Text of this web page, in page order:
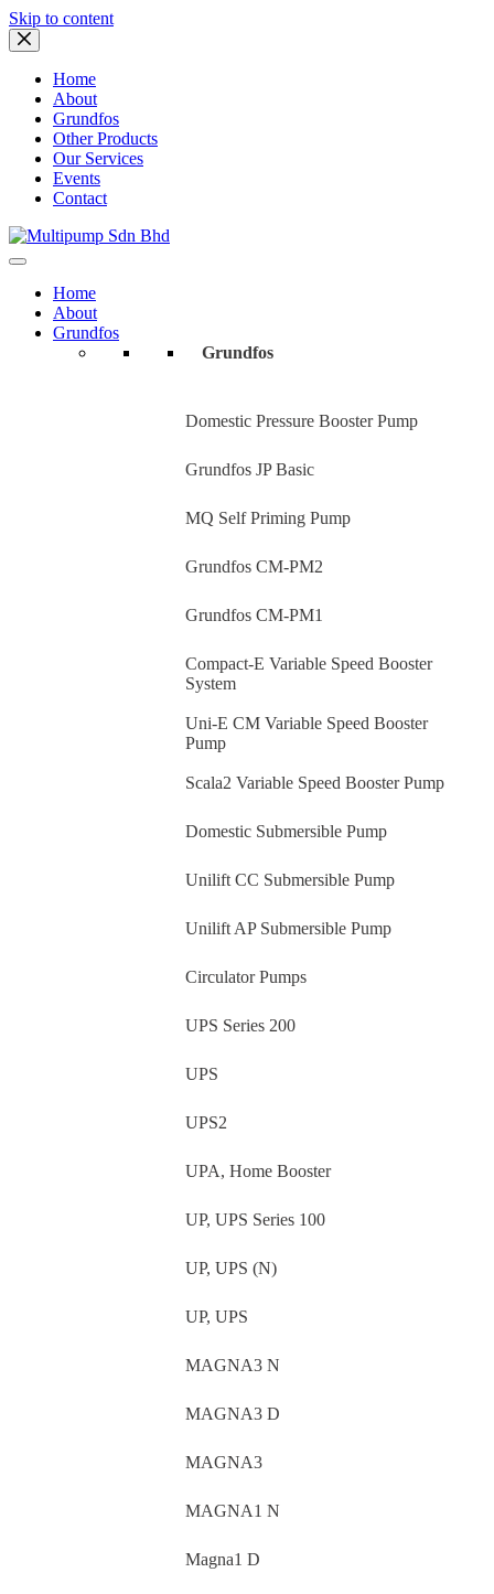
Skip to content
Home
About
Grundfos
Other Products
Our Services
Events
Contact
Home
About
Grundfos
Grundfos
Domestic Pressure Booster Pump
Grundfos JP Basic
MQ Self Priming Pump
Grundfos CM-PM2
Grundfos CM-PM1
Compact-E Variable Speed Booster
System
Uni-E CM Variable Speed Booster
Pump
Scala2 Variable Speed Booster Pump
Domestic Submersible Pump
Unilift CC Submersible Pump
Unilift AP Submersible Pump
Circulator Pumps
UPS Series 200
UPS
UPS2
UPA, Home Booster
UP, UPS Series 100
UP, UPS (N)
UP, UPS
MAGNA3 N
MAGNA3 D
MAGNA3
MAGNA1 N
Magna1 D